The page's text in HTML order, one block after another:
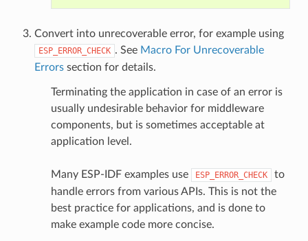
Convert into unrecoverable error, for example using
ESP_ERROR_CHECK . See Macro For Unrecoverable
Errorssection for details.
Terminating the application in case of an error is
usually undesirable behavior for middleware
components, but is sometimes acceptable at
application level.
Many ESP-IDF examples use ESP_ERROR_CHECK
to
handle errors from various APIs. This is not the
best practice for applications, and is done to
make example code more concise.